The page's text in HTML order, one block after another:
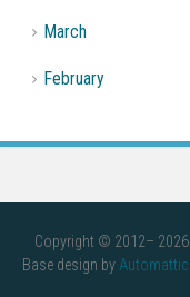
►March
►February
Copyright © 2012– 2026
Base design by Automattic